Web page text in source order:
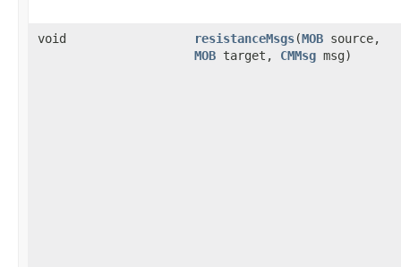
void resistanceMsgs​(MOB source,
MOB target, CMMsg msg)